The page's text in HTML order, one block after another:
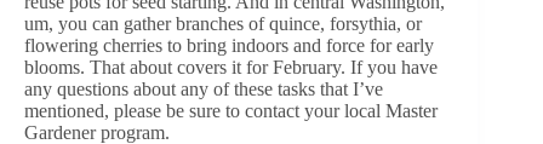
um, you can gather branches of quince, forsythia, or
flowering cherries to bring indoors and force for early
blooms. That about covers it for February. If you have
any questions about any of these tasks that I’ve
mentioned, please be sure to contact your local Master
Gardener program.